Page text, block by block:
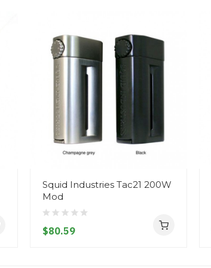
Squid Industries Tac21 200W
Mod
$80.59